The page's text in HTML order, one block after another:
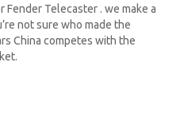
Fender Telecaster . we make a
not sure who made the
China competes with the